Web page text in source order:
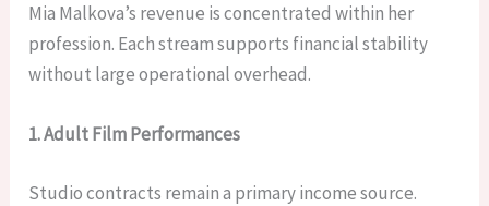
Mia Malkova’s revenue is concentrated within her
profession. Each stream supports financial stability
without large operational overhead.
1. Adult Film Performances
Studio contracts remain a primary income source.